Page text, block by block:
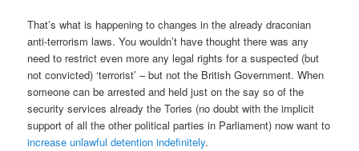
That’s what is happening to changes in the already draconian
anti-terrorism laws. You wouldn’t have thought there was any
need to restrict even more any legal rights for a suspected (but
not convicted) ‘terrorist’ – but not the British Government. When
someone can be arrested and held just on the say so of the
security services already the Tories (no doubt with the implicit
support of all the other political parties in Parliament) now want to
increase unlawful detention indefinitely.